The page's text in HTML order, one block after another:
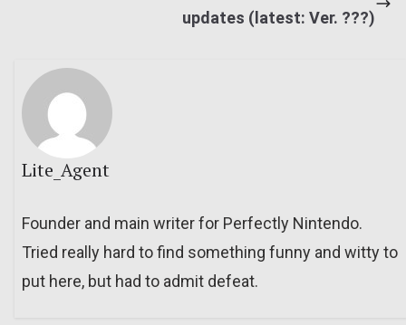
updates (latest: Ver. ???)
Lite_Agent
Founder and main writer for Perfectly Nintendo.
Tried really hard to find something funny and witty to
put here, but had to admit defeat.